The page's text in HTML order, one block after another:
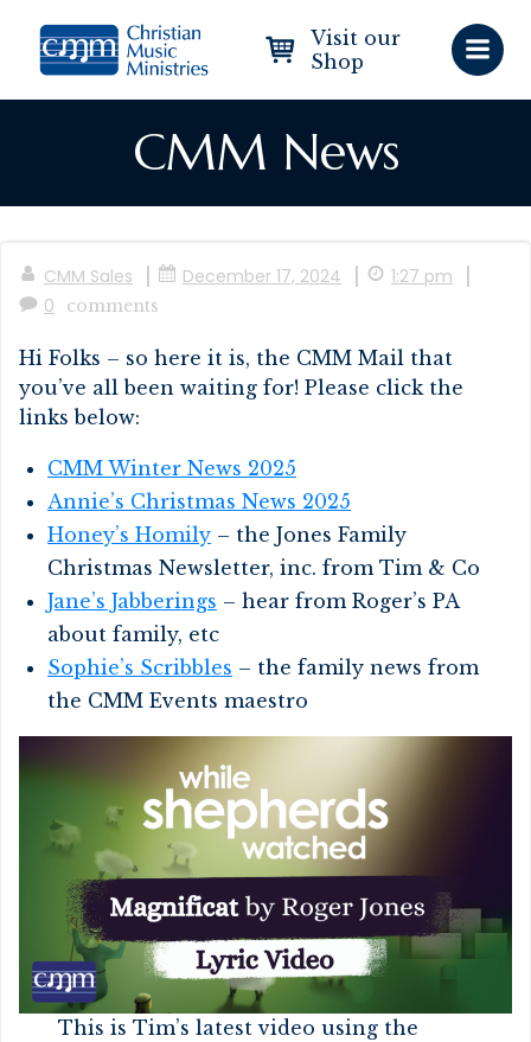
to
content
Visit our
Shop
CMM News
CMM Sales December 17, 2024 1:27 pm
0
comments
Hi Folks – so here it is, the CMM Mail that
you’ve all been waiting for! Please click the
links below:
CMM Winter News 2025
Annie’s Christmas News 2025
Honey’s Homily – the Jones Family
Christmas Newsletter, inc. from Tim & Co
Jane’s Jabberings – hear from Roger’s PA
about family, etc
Sophie’s Scribbles – the family news from
the CMM Events maestro
This is Tim’s latest video using the